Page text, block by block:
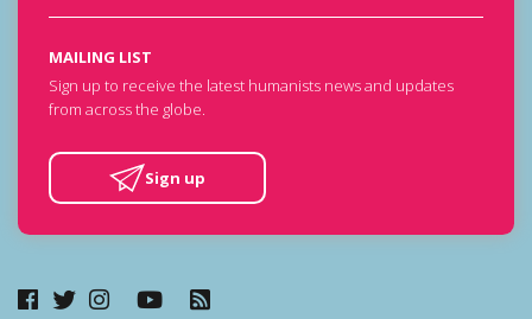
MAILING LIST
Sign up to receive the latest humanists news and updates
from across the globe.
Sign up